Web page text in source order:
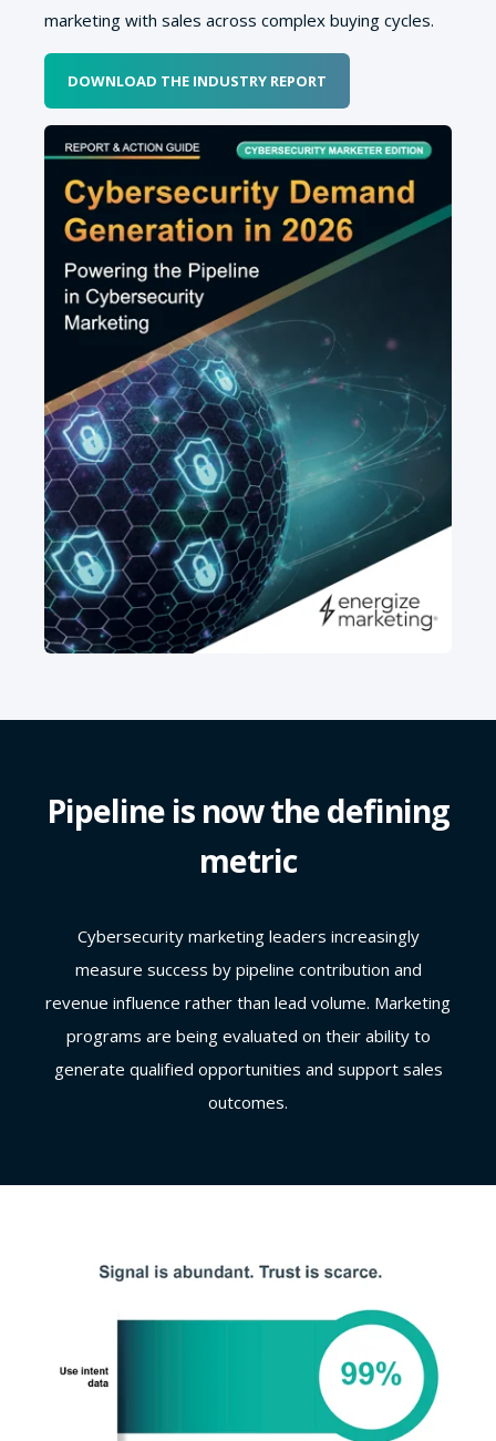
marketing with sales across complex buying cycles.
DOWNLOAD THE INDUSTRY REPORT
Pipeline is now the defining
metric
Cybersecurity marketing leaders increasingly
measure success by pipeline contribution and
revenue influence rather than lead volume. Marketing
programs are being evaluated on their ability to
generate qualified opportunities and support sales
outcomes.